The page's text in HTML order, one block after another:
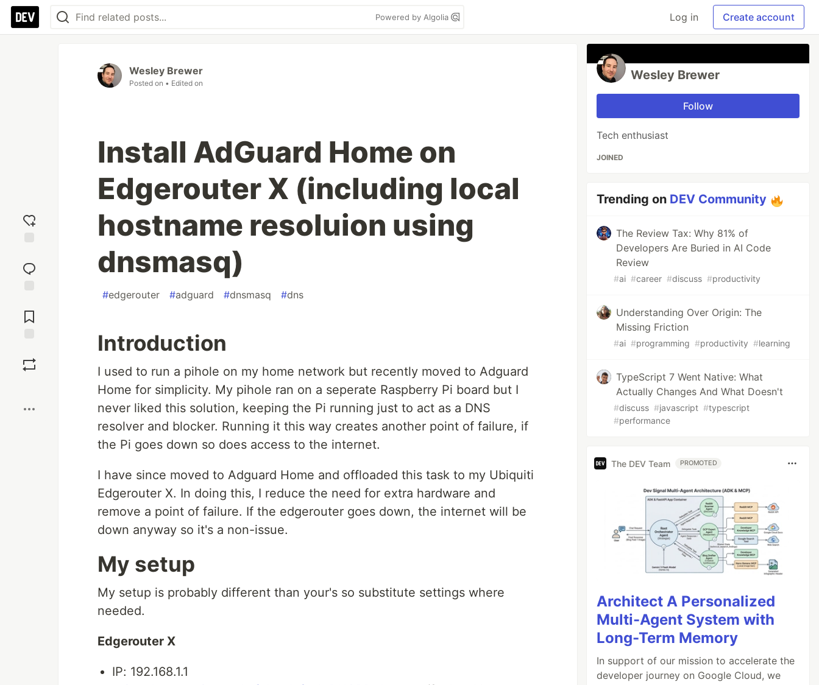
Powered by Algolia Log in Create account
reaction
Comments
Wesley Brewer
Posted on • Edited on
Install AdGuard Home on
Edgerouter X (including local
hostname resoluion using
dnsmasq)
#edgerouter #adguard #dnsmasq #dns
Introduction
I used to run a pihole on my home network but recently moved to Adguard
Home for simplicity. My pihole ran on a seperate Raspberry Pi board but I
never liked this solution, keeping the Pi running just to act as a DNS
resolver and blocker. Running it this way creates another point of failure, if
the Pi goes down so does access to the internet.
I have since moved to Adguard Home and offloaded this task to my Ubiquiti
Edgerouter X. In doing this, I reduce the need for extra hardware and
remove a point of failure. If the edgerouter goes down, the internet will be
down anyway so it's a non-issue.
My setup
My setup is probably different than your's so substitute settings where
needed.
Edgerouter X
IP: 192.168.1.1
Wesley Brewer
Follow
Tech enthusiast
JOINED
Trending on DEV Community
The Review Tax: Why 81% of
Developers Are Buried in AI Code
Review
#ai #career #discuss #productivity
Understanding Over Origin: The
Missing Friction
#ai #programming #productivity #learning
TypeScript 7 Went Native: What
Actually Changes And What Doesn't
#discuss #javascript #typescript
#performance
The DEV Team PROMOTED
Architect A Personalized
Multi-Agent System with
Long-Term Memory
In support of our mission to accelerate the
developer journey on Google Cloud, we